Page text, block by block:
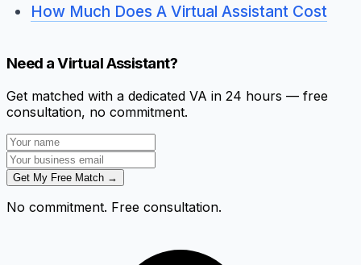
How Much Does A Virtual Assistant Cost
Need a Virtual Assistant?
Get matched with a dedicated VA in 24 hours — free
consultation, no commitment.
Get My Free Match →
No commitment. Free consultation.